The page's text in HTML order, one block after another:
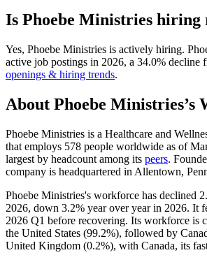
Is Phoebe Ministries hiring
Yes, Phoebe Ministries is actively hiring.
active job postings in 2026, a 34.0% decline
openings & hiring trends.
About Phoebe Ministries’s
Phoebe Ministries is a Healthcare and
that employs 578 people worldwide as of
largest by headcount among its peers.
company is headquartered in Allentown,
Phoebe Ministries's workforce has declined
2026, down 3.2% year over year in 2026. It
2026 Q1 before recovering. Its workforce is
the United States (99.2%), followed by
United Kingdom (0.2%), with Canada, its